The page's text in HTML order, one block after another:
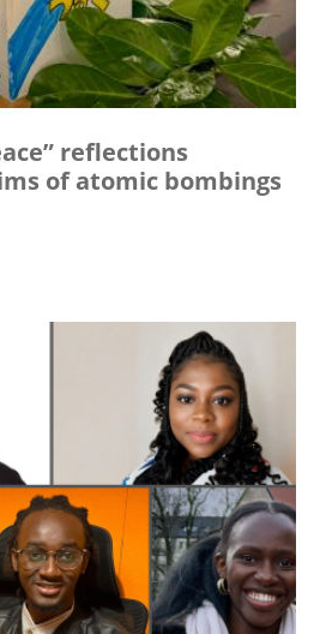
reflections
of atomic bombings